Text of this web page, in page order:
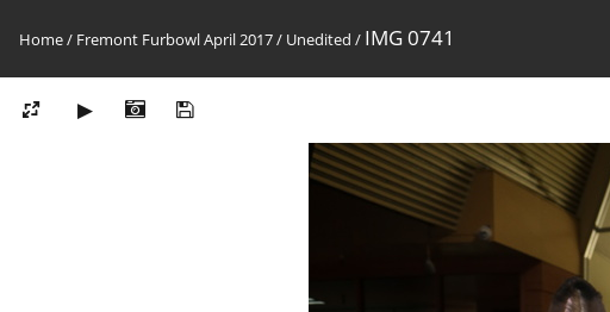
Home/ Fremont Furbowl April 2017/ Unedited / IMG 0741